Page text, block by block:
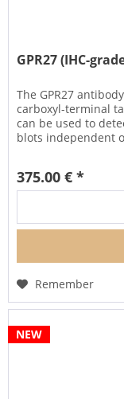
GPR27 (IHC-
The GPR27
carboxyl-terminal
can be used to
blots independent
375.00 € *
Remember
NEW